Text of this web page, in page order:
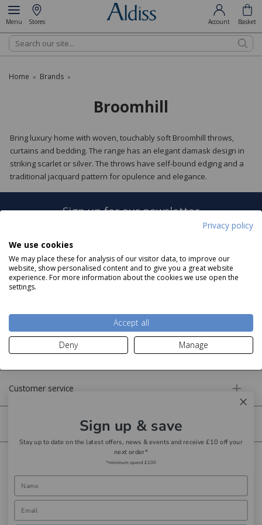
Privacy policy
We use cookies
We may place these for analysis of our visitor data, to improve our
website, show personalised content and to give you a great website
experience. For more information about the cookies we use open the
settings.
Accept all
Deny
Manage
Menu Stores Account Basket
Search
Home » Brands »
Broomhill
Bring luxury home with woven, touchably soft Broomhill throws,
curtains and bedding. The range has an elegant damask design in
striking scarlet or silver. The throws have self-bound edging and a
traditional jacquard pattern for opulence and elegance.
Sign up for our newsletter
About us
More information
Customer service
Copyright © Aldiss 2026. | Registered in England No. 421363.
Sign up & save
Stay up to date on the latest offers, news & events and receive £10 off your
next order*
*minimum spend £100